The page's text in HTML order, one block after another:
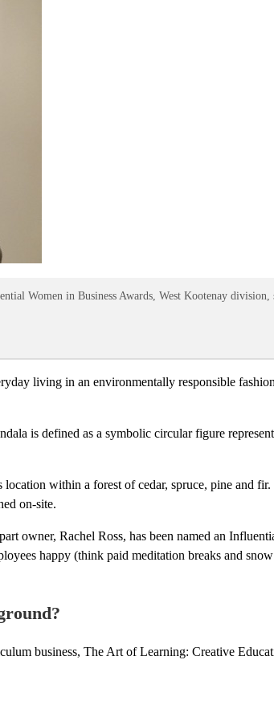
Women in Business Awards, West Kootenay division,
living in an environmentally responsible
is defined as a symbolic circular figure
within a forest of cedar, spruce, pine and
on-site.
owner, Rachel Ross, has been named an
happy (think paid meditation breaks and
business, The Art of Learning: Creative